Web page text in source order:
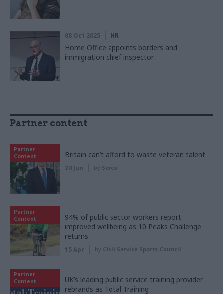
08 Oct 2025 HR
Home Office appoints borders and
immigration chief inspector
Partner content
Partner
Content
Britain can’t afford to waste veteran talent
24 Jun by Serco
Partner
Content
94% of public sector workers report
improved wellbeing as 10 Peaks Challenge
returns
15 Apr by Civil Service Sports Council
Partner
Content
UK’s leading public service training provider
rebrands as Total Training